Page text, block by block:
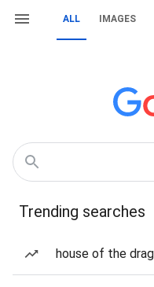
ALL IMAGES
Trending searches
house of the